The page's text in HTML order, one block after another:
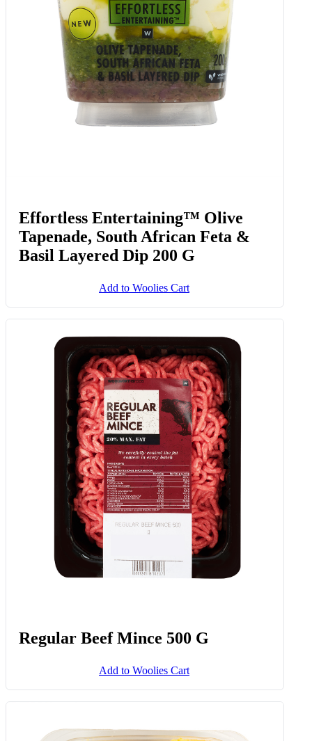
Effortless Entertaining™ Olive
Tapenade, South African Feta &
Basil Layered Dip 200 G
Add to Woolies Cart
Regular Beef Mince 500 G
Add to Woolies Cart